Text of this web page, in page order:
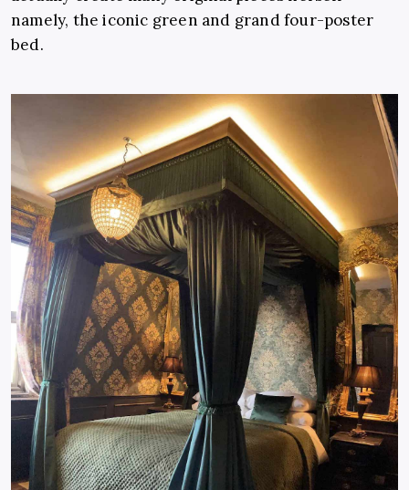
namely, the iconic green and grand four-poster
bed.